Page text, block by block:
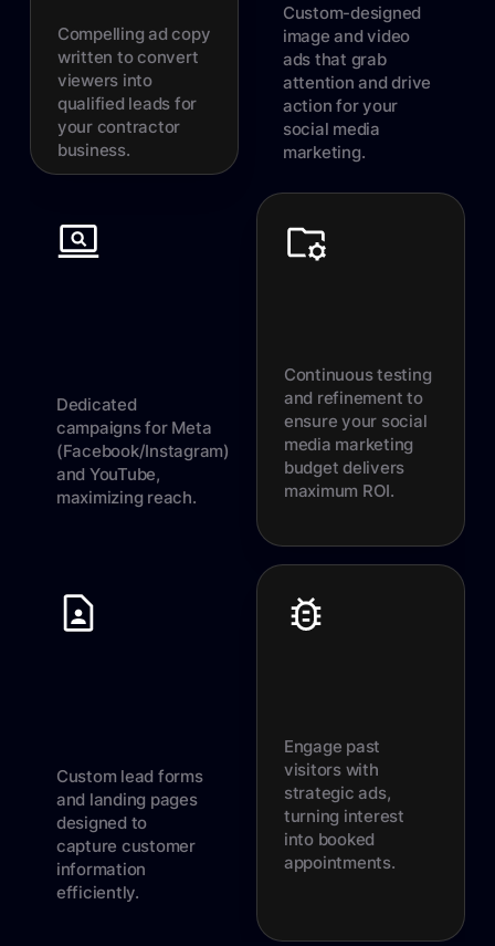
Compelling ad copy
written to convert
viewers into
qualified leads for
your contractor
business.
Custom-designed
image and video
ads that grab
attention and drive
action for your
social media
marketing.
Dedicated
campaigns for Meta
(Facebook/Instagram)
and YouTube,
maximizing reach.
Continuous testing
and refinement to
ensure your social
media marketing
budget delivers
maximum ROI.
Custom lead forms
and landing pages
designed to
capture customer
information
efficiently.
Engage past
visitors with
strategic ads,
turning interest
into booked
appointments.